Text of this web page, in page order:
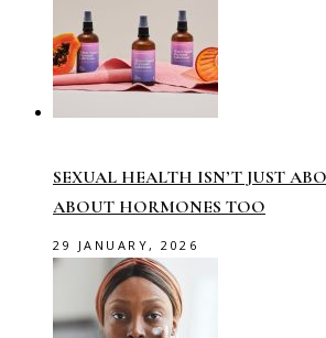
SEXUAL HEALTH ISN’T JUST
ABOUT HORMONES TOO
29 JANUARY, 2026